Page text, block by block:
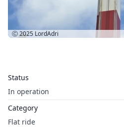
Status
In operation
Category
Flat ride
Ⓒ 2025 LordAdri